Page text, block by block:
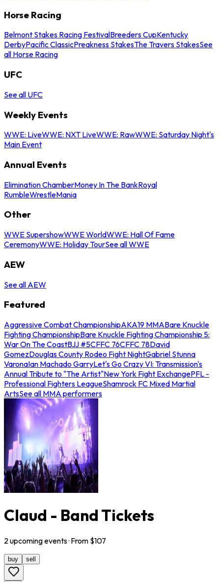
Horse Racing
Belmont Stakes Racing FestivalBreeders CupKentucky
DerbyPacific ClassicPreakness StakesThe Travers StakesSee
all Horse Racing
UFC
See all UFC
Weekly Events
WWE: LiveWWE: NXT LiveWWE: RawWWE: Saturday Night's
Main Event
Annual Events
Elimination ChamberMoney In The BankRoyal
RumbleWrestleMania
Other
WWE SupershowWWE WorldWWE: Hall Of Fame
CeremonyWWE: Holiday TourSee all WWE
AEW
See all AEW
Featured
Aggressive Combat ChampionshipAKA19 MMABare Knuckle
Fighting ChampionshipBare Knuckle Fighting Championship 5:
War On The CoastBJJ #5CFFC 76CFFC 78David
GomezDouglas County Rodeo Fight NightGabriel Stunna
VaronaIan Machado GarryLet's Go Crazy VI: Transmission's
Annual Tribute to "The Artist"New York Fight ExchangePFL -
Professional Fighters LeagueShamrock FC Mixed Martial
ArtsSee all MMA performers
Claud - Band Tickets
2 upcomingevents· From $107
buy sell